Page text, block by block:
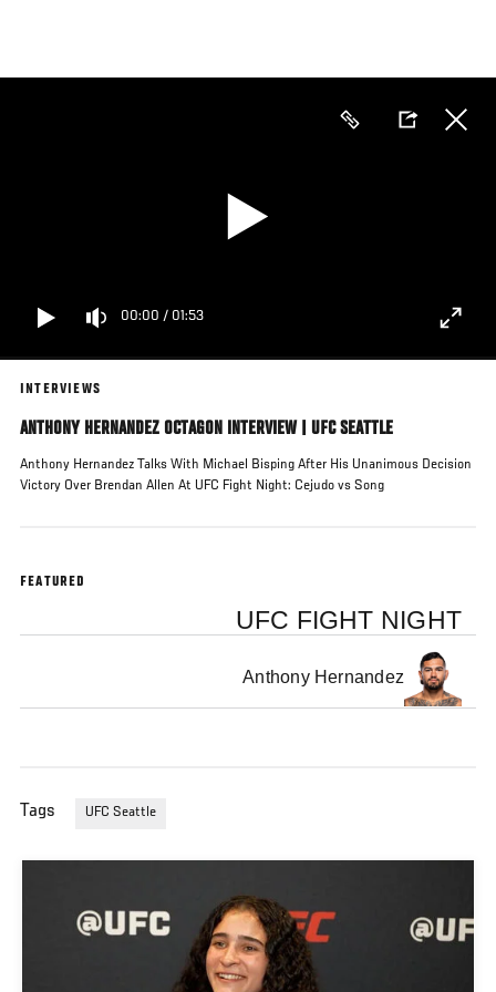
main
00:00 / 01:53
INTERVIEWS
ANTHONY HERNANDEZ OCTAGON INTERVIEW | UFC SEATTLE
Anthony Hernandez Talks With Michael Bisping After His Unanimous Decision
Victory Over Brendan Allen At UFC Fight Night: Cejudo vs Song
FEATURED
UFC FIGHT NIGHT
Anthony Hernandez
Tags UFC Seattle